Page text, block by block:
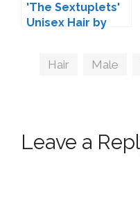
'The Sextuplets'
Unisex Hair by
Tags
Hair Male
Leave a